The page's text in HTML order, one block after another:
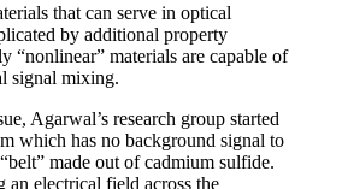
that can serve in optical
by additional property
“nonlinear” materials are capable of
signal mixing.
Agarwal’s research group started
which has no background signal to
made out of cadmium sulfide.
an electrical field across the